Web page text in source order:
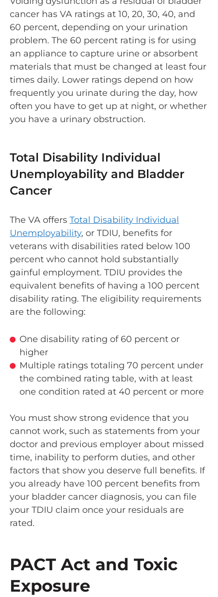
cancer has VA ratings at 10, 20, 30, 40, and
60 percent, depending on your urination
problem. The 60 percent rating is for using
an appliance to capture urine or absorbent
materials that must be changed at least four
times daily. Lower ratings depend on how
frequently you urinate during the day, how
often you have to get up at night, or whether
you have a urinary obstruction.
Total Disability Individual
Unemployability and Bladder
Cancer
The VA offers Total Disability Individual
Unemployability, or TDIU, benefits for
veterans with disabilities rated below 100
percent who cannot hold substantially
gainful employment. TDIU provides the
equivalent benefits of having a 100 percent
disability rating. The eligibility requirements
are the following:
One disability rating of 60 percent or
higher
Multiple ratings totaling 70 percent under
the combined rating table, with at least
one condition rated at 40 percent or more
You must show strong evidence that you
cannot work, such as statements from your
doctor and previous employer about missed
time, inability to perform duties, and other
factors that show you deserve full benefits. If
you already have 100 percent benefits from
your bladder cancer diagnosis, you can file
your TDIU claim once your residuals are
rated.
PACT Act and Toxic
Exposure